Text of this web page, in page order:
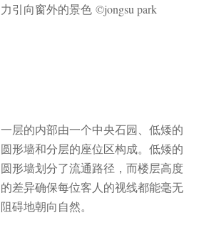
力引向窗外的景色 ©jongsu park
一层的内部由一个中央石园、低矮的
圆形墙和分层的座位区构成。低矮的
圆形墙划分了流通路径，而楼层高度
的差异确保每位客人的视线都能毫无
阻碍地朝向自然。